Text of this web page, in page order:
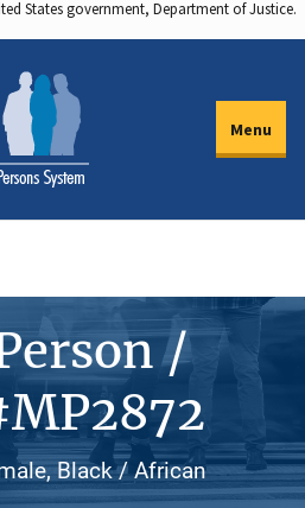
States government, Department of Justice.
Menu
/
Black / African